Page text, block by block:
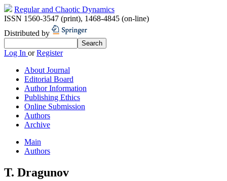
Regular and Chaotic Dynamics
ISSN 1560-3547 (print), 1468-4845 (on-line)
Distributed by
Log In orRegister
About Journal
Editorial Board
Author Information
Publishing Ethics
Online Submission
Authors
Archive
Main
Authors
T. Dragunov